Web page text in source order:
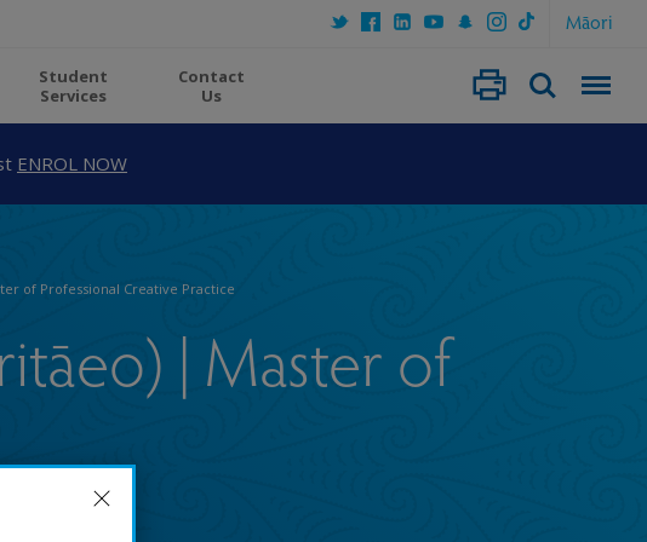
Māori
Student
Services
Contact
Us
ENROL NOW
of Professional Creative Practice
| Master of